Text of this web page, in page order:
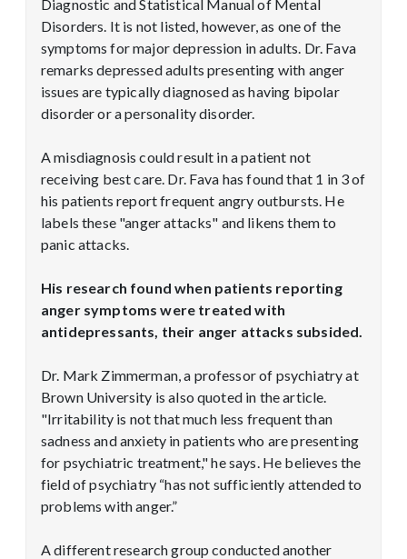
Diagnostic and Statistical Manual of Mental
Disorders. It is not listed, however, as one of the
symptoms for major depression in adults. Dr. Fava
remarks depressed adults presenting with anger
issues are typically diagnosed as having bipolar
disorder or a personality disorder.
A misdiagnosis could result in a patient not
receiving best care. Dr. Fava has found that 1 in 3 of
his patients report frequent angry outbursts. He
labels these "anger attacks" and likens them to
panic attacks.
His research found when patients reporting
anger symptoms were treated with
antidepressants, their anger attacks subsided.
Dr. Mark Zimmerman, a professor of psychiatry at
Brown University is also quoted in the article.
"Irritability is not that much less frequent than
sadness and anxiety in patients who are presenting
for psychiatric treatment," he says. He believes the
field of psychiatry “has not sufficiently attended to
problems with anger.”
A different research group conducted another